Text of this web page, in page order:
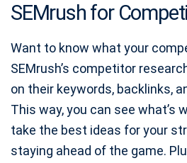
SEMrush for
Want to know what your
SEMrush’s competitor
on their keywords, backlinks,
This way, you can see what’s
take the best ideas for your
staying ahead of the game.